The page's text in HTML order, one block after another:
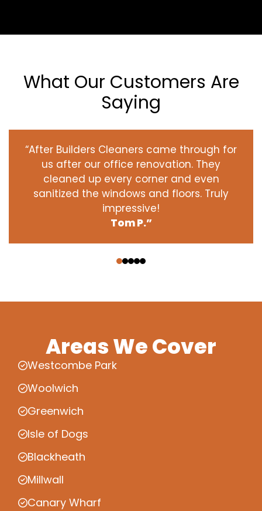
What Our Customers Are
Saying
“After Builders Cleaners came through for
us after our office renovation. They
cleaned up every corner and even
sanitized the windows and floors. Truly
impressive!
Tom P.”
Areas We Cover
Westcombe Park
Woolwich
Greenwich
Isle of Dogs
Blackheath
Millwall
Canary Wharf